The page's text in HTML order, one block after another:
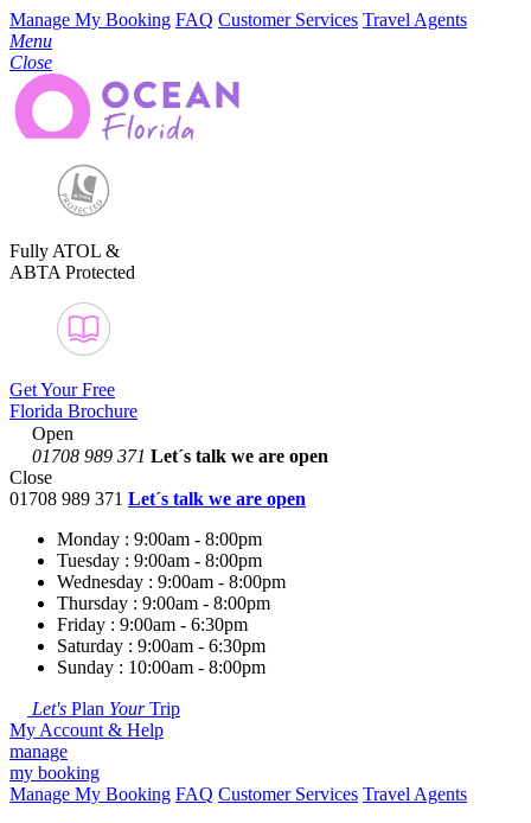
Manage My Booking FAQ Customer Services Travel Agents
Menu
Close
Fully ATOL &
ABTA Protected
Get Your Free
Florida Brochure
Open
01708 989 371 Let´s talk we are open
Close
01708 989 371 Let´s talk we are open
Monday : 9:00am - 8:00pm
Tuesday : 9:00am - 8:00pm
Wednesday : 9:00am - 8:00pm
Thursday : 9:00am - 8:00pm
Friday : 9:00am - 6:30pm
Saturday : 9:00am - 6:30pm
Sunday : 10:00am - 8:00pm
Let's Plan YourTrip
My Account & Help
manage
my booking
Manage My Booking FAQ Customer Services Travel Agents